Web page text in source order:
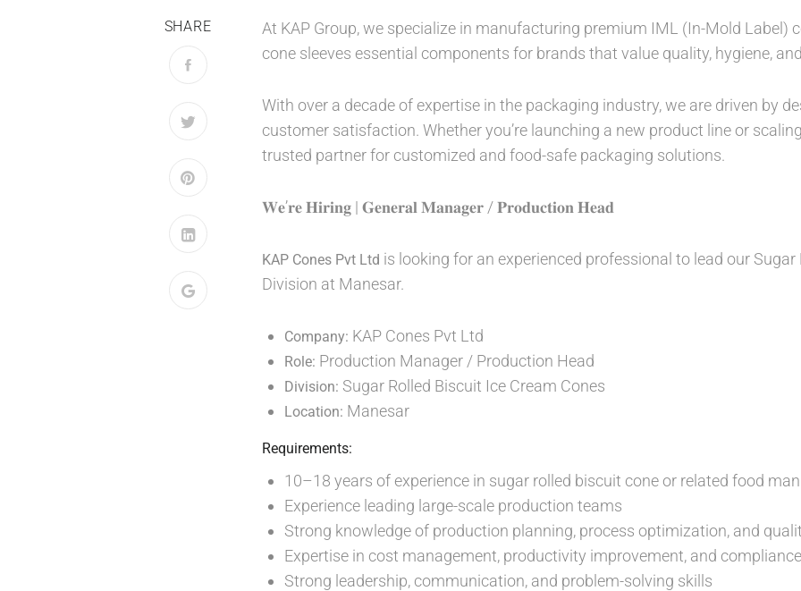
SHARE
At KAP Group, we specialize in manufacturing premium IML (In-Mold Label)
cone sleeves essential components for brands that value quality, hygiene,
With over a decade of expertise in the packaging industry, we are driven by
customer satisfaction. Whether you’re launching a new product line or
trusted partner for customized and food-safe packaging solutions.
𝐖𝐞’𝐫𝐞 𝐇𝐢𝐫𝐢𝐧𝐠 | 𝐆𝐞𝐧𝐞𝐫𝐚𝐥 𝐌𝐚𝐧𝐚𝐠𝐞𝐫 / 𝐏𝐫𝐨𝐝𝐮𝐜𝐭𝐢𝐨𝐧 𝐇𝐞𝐚𝐝
KAP Cones Pvt Ltd is looking for an experienced professional to lead our
Division at Manesar.
Company: KAP Cones Pvt Ltd
Role: Production Manager / Production Head
Division: Sugar Rolled Biscuit Ice Cream Cones
Location: Manesar
Requirements:
10–18 years of experience in sugar rolled biscuit cone or related food
Experience leading large-scale production teams
Strong knowledge of production planning, process optimization, and
Expertise in cost management, productivity improvement, and compliance
Strong leadership, communication, and problem-solving skills